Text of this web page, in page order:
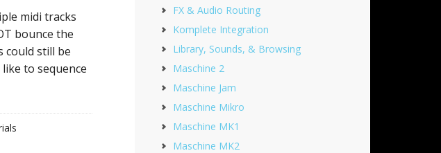
midi tracks
bounce the
could still be
to sequence
FX & Audio Routing
Komplete Integration
Library, Sounds, & Browsing
Maschine 2
Maschine Jam
Maschine Mikro
Maschine MK1
Maschine MK2